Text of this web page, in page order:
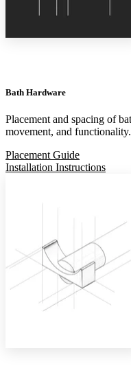
Bath Hardware
Placement and spacing of
movement, and functionality.
Placement Guide
Installation Instructions